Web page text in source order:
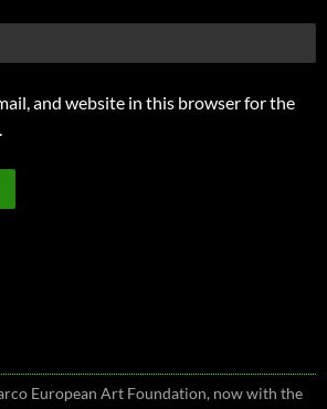
and website in this browser for the
European Art Foundation, now with the